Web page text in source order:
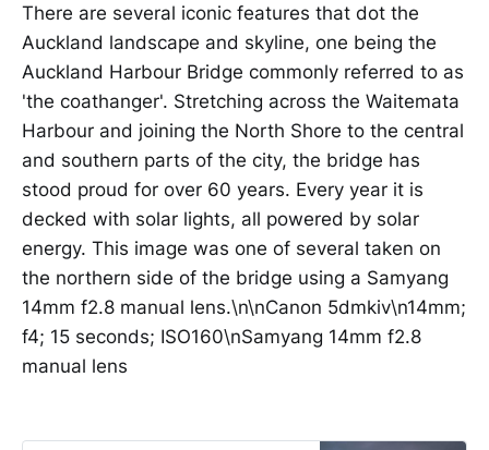
There are several iconic features that dot the
Auckland landscape and skyline, one being the
Auckland Harbour Bridge commonly referred to as
'the coathanger'. Stretching across the Waitemata
Harbour and joining the North Shore to the central
and southern parts of the city, the bridge has
stood proud for over 60 years. Every year it is
decked with solar lights, all powered by solar
energy. This image was one of several taken on
the northern side of the bridge using a Samyang
14mm f2.8 manual lens.\n\nCanon 5dmkiv\n14mm;
f4; 15 seconds; ISO160\nSamyang 14mm f2.8
manual lens